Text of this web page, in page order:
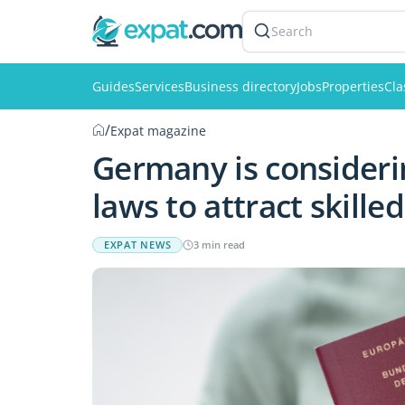
Search
GuidesServicesBusiness directoryJobsProperties
/Expat magazine
Germany is
laws to attract
EXPAT NEWS 3 min read